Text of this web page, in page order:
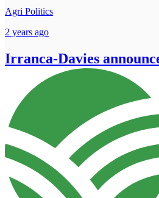
Agri Politics
2 years ago
Irranca-Davies